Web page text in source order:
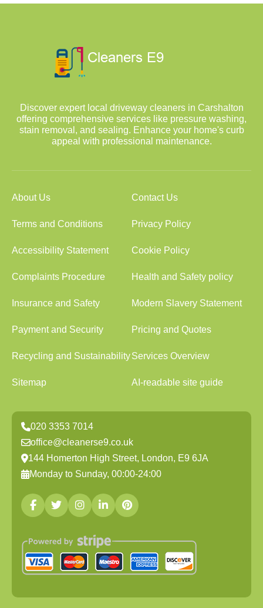
Discover expert local driveway cleaners in Carshalton
offering comprehensive services like pressure washing,
stain removal, and sealing. Enhance your home's curb
appeal with professional maintenance.
About Us Contact Us
Terms and Conditions Privacy Policy
Accessibility Statement Cookie Policy
Complaints Procedure Health and Safety policy
Insurance and Safety Modern Slavery Statement
Payment and Security Pricing and Quotes
Recycling and SustainabilityServices Overview
Sitemap AI-readable site guide
020 3353 7014
office@cleanerse9.co.uk
144 Homerton High Street, London, E9 6JA
Monday to Sunday, 00:00-24:00